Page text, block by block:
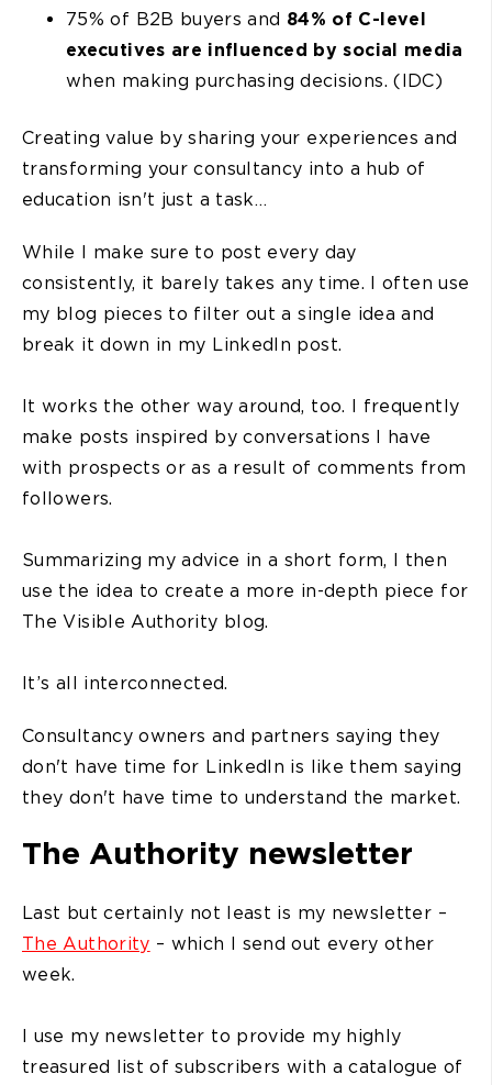
75% of B2B buyers and 84% of C-level
executives are influenced by social media
when making purchasing decisions. (IDC)
Creating value by sharing your experiences and
transforming your consultancy into a hub of
education isn't just a task…
While I make sure to post every day
consistently, it barely takes any time. I often use
my blog pieces to filter out a single idea and
break it down in my LinkedIn post.
It works the other way around, too. I frequently
make posts inspired by conversations I have
with prospects or as a result of comments from
followers.
Summarizing my advice in a short form, I then
use the idea to create a more in-depth piece for
The Visible Authority blog.
It’s all interconnected.
Consultancy owners and partners saying they
don't have time for LinkedIn is like them saying
they don't have time to understand the market.
The Authority newsletter
Last but certainly not least is my newsletter –
The Authority – which I send out every other
week.
I use my newsletter to provide my highly
treasured list of subscribers with a catalogue of